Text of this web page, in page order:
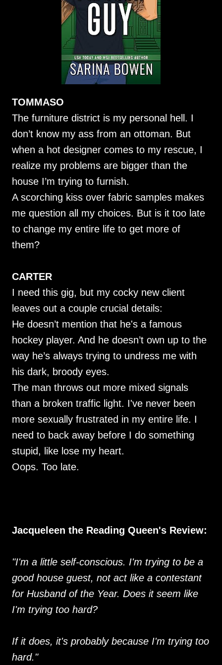
TOMMASO
The furniture district is my personal hell. I
don’t know my ass from an ottoman. But
when a hot designer comes to my rescue, I
realize my problems are bigger than the
house I’m trying to furnish.
A scorching kiss over fabric samples makes
me question all my choices. But is it too late
to change my entire life to get more of
them?
CARTER
I need this gig, but my cocky new client
leaves out a couple crucial details:
He doesn’t mention that he's a famous
hockey player. And he doesn’t own up to the
way he’s always trying to undress me with
his dark, broody eyes.
The man throws out more mixed signals
than a broken traffic light. I've never been
more sexually frustrated in my entire life. I
need to back away before I do something
stupid, like lose my heart.
Oops. Too late.
Jacqueleen the Reading Queen's Review:
"I'm a little self-conscious. I'm trying to be a
good house guest, not act like a contestant
for Husband of the Year. Does it seem like
I'm trying too hard?
If it does, it's probably because I'm trying too
hard."